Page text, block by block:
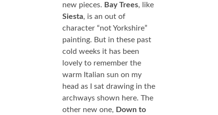
new pieces. Bay Trees, like
Siesta, is an out of
character “not Yorkshire”
painting. But in these past
cold weeks it has been
lovely to remember the
warm Italian sun on my
head as I sat drawing in the
archways shown here. The
other new one, Down to